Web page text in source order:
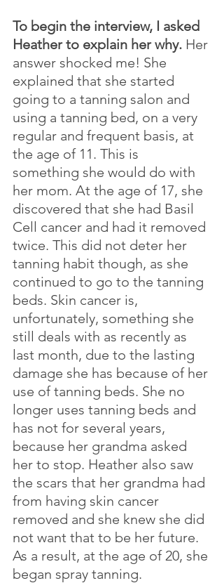
To begin the interview, I asked
Heather to explain her why. Her
answer shocked me! She
explained that she started
going to a tanning salon and
using a tanning bed, on a very
regular and frequent basis, at
the age of 11. This is
something she would do with
her mom. At the age of 17, she
discovered that she had Basil
Cell cancer and had it removed
twice. This did not deter her
tanning habit though, as she
continued to go to the tanning
beds. Skin cancer is,
unfortunately, something she
still deals with as recently as
last month, due to the lasting
damage she has because of her
use of tanning beds. She no
longer uses tanning beds and
has not for several years,
because her grandma asked
her to stop. Heather also saw
the scars that her grandma had
from having skin cancer
removed and she knew she did
not want that to be her future.
As a result, at the age of 20, she
began spray tanning.